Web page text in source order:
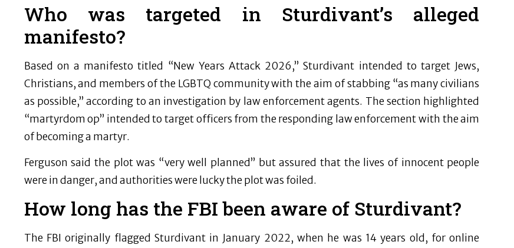
Who was targeted in Sturdivant’s alleged
manifesto?
Based on a manifesto titled “New Years Attack 2026,” Sturdivant intended to target Jews,
Christians, and members of the LGBTQ community with the aim of stabbing “as many civilians
as possible,” according to an investigation by law enforcement agents. The section highlighted
“martyrdom op” intended to target officers from the responding law enforcement with the aim
of becoming a martyr.
Ferguson said the plot was “very well planned” but assured that the lives of innocent people
were in danger, and authorities were lucky the plot was foiled.
How long has the FBI been aware of Sturdivant?
The FBI originally flagged Sturdivant in January 2022, when he was 14 years old, for online